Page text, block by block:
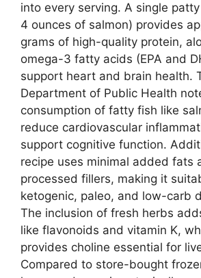
into every serving. A single
4 ounces of salmon) provides
grams of high-quality protein,
omega-3 fatty acids (EPA and
support heart and brain health.
Department of Public Health
consumption of fatty fish like
reduce cardiovascular
support cognitive function.
recipe uses minimal added fats
processed fillers, making it
ketogenic, paleo, and low-carb
The inclusion of fresh herbs
like flavonoids and vitamin K,
provides choline essential for
Compared to store-bought